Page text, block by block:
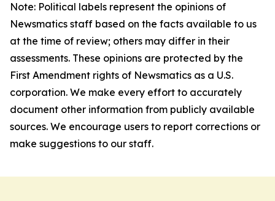
Note: Political labels represent the opinions of
Newsmatics staff based on the facts available to us
at the time of review; others may differ in their
assessments. These opinions are protected by the
First Amendment rights of Newsmatics as a U.S.
corporation. We make every effort to accurately
document other information from publicly available
sources. We encourage users to report corrections or
make suggestions to our staff.